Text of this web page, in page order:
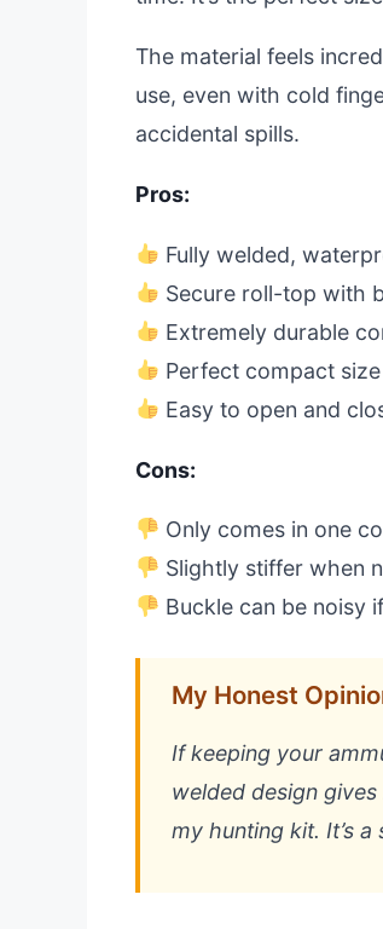
The material feels
use, even with cold
accidental spills.
Pros:
Fully welded,
Secure roll-top with
Extremely durable
Perfect compact
Easy to open and
Cons:
Only comes in one
Slightly stiffer when
Buckle can be noisy
My Honest
If keeping your
welded design
my hunting kit. It’s